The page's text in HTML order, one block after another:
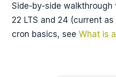
Side-by-side walkthrough
22 LTS and 24 (current
cron basics, see What is